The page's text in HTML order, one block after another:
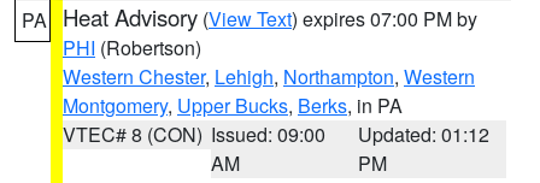
PA Heat Advisory (View Text) expires 07:00 PM by
PHI (Robertson)
Western Chester, Lehigh, Northampton, Western
Montgomery, Upper Bucks, Berks, in PA
VTEC# 8 (CON) Issued: 09:00
AM
Updated: 01:12
PM